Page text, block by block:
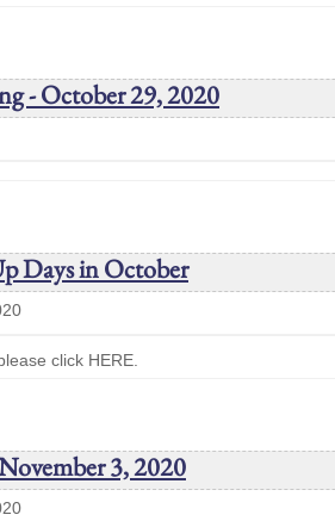
- October 29, 2020
Days in October
click HERE.
3, 2020